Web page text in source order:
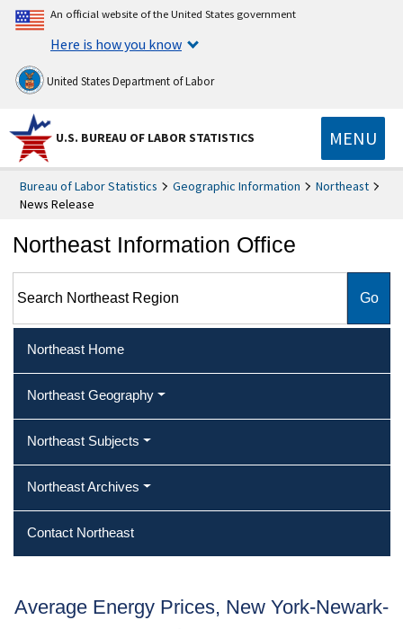
An official website of the United States government
Here is how you know
United States Department of Labor
U.S. BUREAU OF LABOR STATISTICS MENU
Bureau of Labor Statistics Geographic Information
Northeast
News Release
Northeast Information Office
Northeast Home
Northeast Geography
Northeast Subjects
Northeast Archives
Contact Northeast
Average Energy Prices, New York-Newark-